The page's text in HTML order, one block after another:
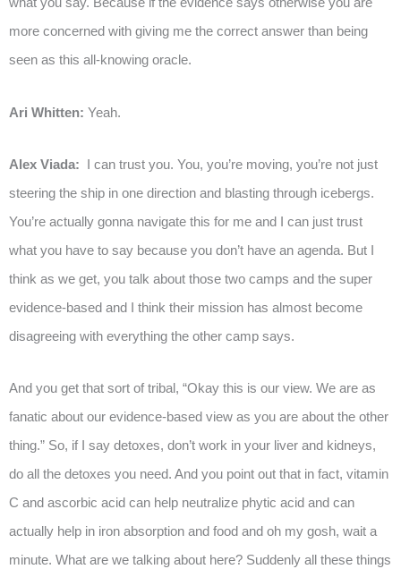
more concerned with giving me the correct answer than being
seen as this all-knowing oracle.
Ari Whitten: Yeah.
Alex Viada: I can trust you. You, you’re moving, you’re not just
steering the ship in one direction and blasting through icebergs.
You’re actually gonna navigate this for me and I can just trust
what you have to say because you don’t have an agenda. But I
think as we get, you talk about those two camps and the super
evidence-based and I think their mission has almost become
disagreeing with everything the other camp says.
And you get that sort of tribal, “Okay this is our view. We are as
fanatic about our evidence-based view as you are about the other
thing.” So, if I say detoxes, don’t work in your liver and kidneys,
do all the detoxes you need. And you point out that in fact, vitamin
C and ascorbic acid can help neutralize phytic acid and can
actually help in iron absorption and food and oh my gosh, wait a
minute. What are we talking about here? Suddenly all these things